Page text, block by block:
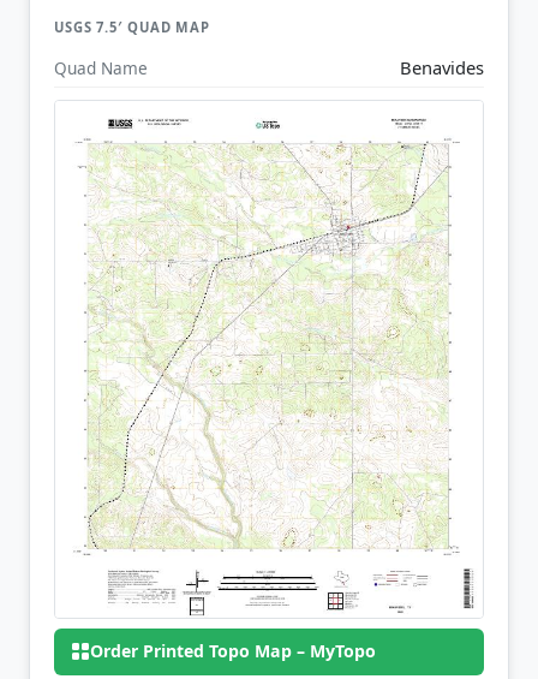
USGS 7.5′ QUAD MAP
Quad Name Benavides
Order Printed Topo Map – MyTopo